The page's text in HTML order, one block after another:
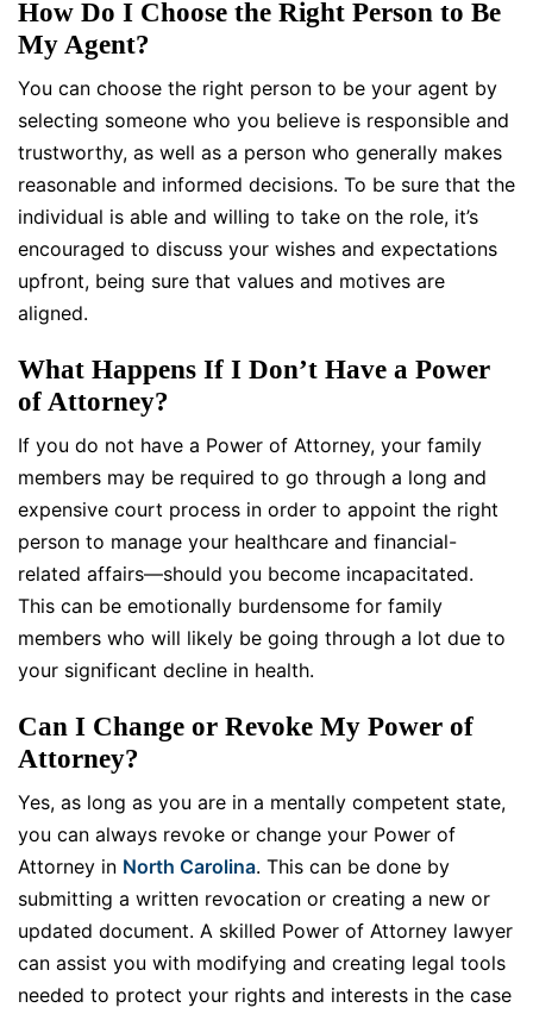
How Do I Choose the Right Person to Be
My Agent?
You can choose the right person to be your agent by
selecting someone who you believe is responsible and
trustworthy, as well as a person who generally makes
reasonable and informed decisions. To be sure that the
individual is able and willing to take on the role, it’s
encouraged to discuss your wishes and expectations
upfront, being sure that values and motives are
aligned.
What Happens If I Don’t Have a Power
of Attorney?
If you do not have a Power of Attorney, your family
members may be required to go through a long and
expensive court process in order to appoint the right
person to manage your healthcare and financial-
related affairs—should you become incapacitated.
This can be emotionally burdensome for family
members who will likely be going through a lot due to
your significant decline in health.
Can I Change or Revoke My Power of
Attorney?
Yes, as long as you are in a mentally competent state,
you can always revoke or change your Power of
Attorney in North Carolina. This can be done by
submitting a written revocation or creating a new or
updated document. A skilled Power of Attorney lawyer
can assist you with modifying and creating legal tools
needed to protect your rights and interests in the case